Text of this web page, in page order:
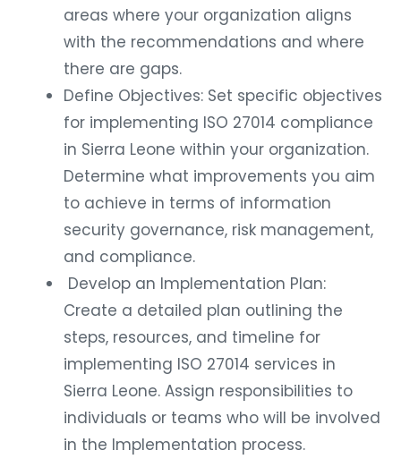
areas where your organization aligns
with the recommendations and where
there are gaps.
Define Objectives: Set specific objectives
for implementing ISO 27014 compliance
in Sierra Leone within your organization.
Determine what improvements you aim
to achieve in terms of information
security governance, risk management,
and compliance.
Develop an Implementation Plan:
Create a detailed plan outlining the
steps, resources, and timeline for
implementing ISO 27014 services in
Sierra Leone. Assign responsibilities to
individuals or teams who will be involved
in the Implementation process.